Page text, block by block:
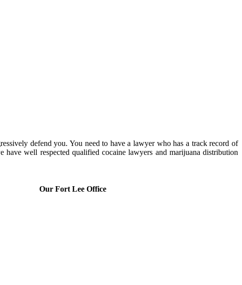
defend you. You need to have a lawyer who has a track record of
have well respected qualified cocaine lawyers and marijuana distribution
Our Fort Lee Office